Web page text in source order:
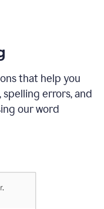
that help you
errors, and
our word